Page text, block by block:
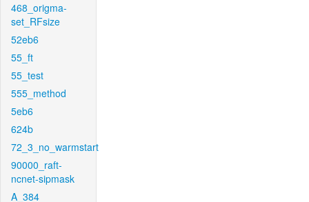
468_origma-
set_RFsize
52eb6
55_ft
55_test
555_method
5eb6
624b
72_3_no_warmstart
90000_raft-
ncnet-sipmask
A_384